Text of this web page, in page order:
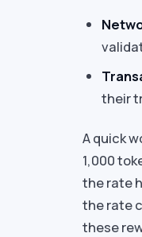
their
A quick
1,000
the rate
the rate
these